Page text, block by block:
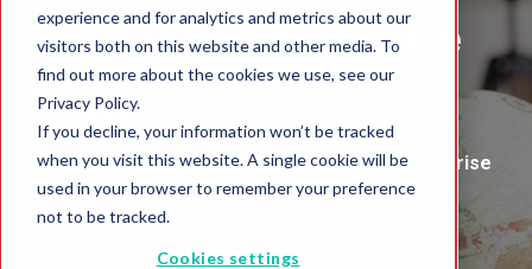
experience and for analytics and metrics about our
visitors both on this website and other media. To
find out more about the cookies we use, see our
Privacy Policy.
If you decline, your information won’t be tracked
when you visit this website. A single cookie will be
used in your browser to remember your preference
not to be tracked.
Cookies settings
Global Intelligence
Blog
Insights and Analysis for the Data-Driven Enterprise